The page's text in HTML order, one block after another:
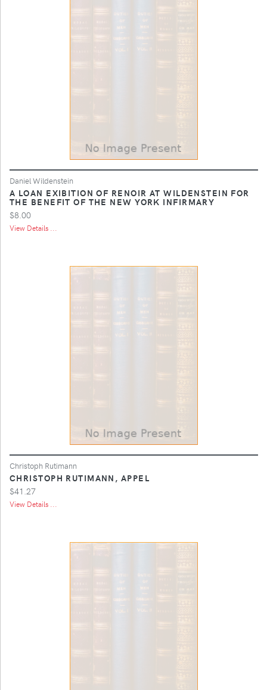
Daniel Wildenstein
A LOAN EXIBITION OF RENOIR AT WILDENSTEIN FOR
THE BENEFIT OF THE NEW YORK INFIRMARY
$8.00
View Details ...
Christoph Rutimann
CHRISTOPH RUTIMANN, APPEL
$41.27
View Details ...